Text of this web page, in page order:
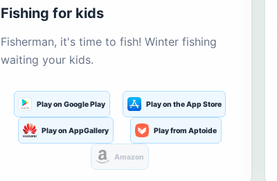
Fishing for kids
Fisherman, it's time to fish! Winter fishing
waiting your kids.
Play on Google Play Play on the App Store
Play on AppGallery Play from Aptoide
Amazon